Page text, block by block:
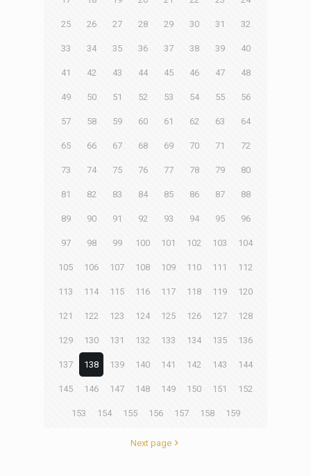
25 26 27 28 29 30 31 32
33 34 35 36 37 38 39 40
41 42 43 44 45 46 47 48
49 50 51 52 53 54 55 56
57 58 59 60 61 62 63 64
65 66 67 68 69 70 71 72
73 74 75 76 77 78 79 80
81 82 83 84 85 86 87 88
89 90 91 92 93 94 95 96
97 98 99 100 101 102 103 104
105 106 107 108 109 110 111 112
113 114 115 116 117 118 119 120
121 122 123 124 125 126 127 128
129 130 131 132 133 134 135 136
137 138 139 140 141 142 143 144
145 146 147 148 149 150 151 152
153 154 155 156 157 158 159
Next page